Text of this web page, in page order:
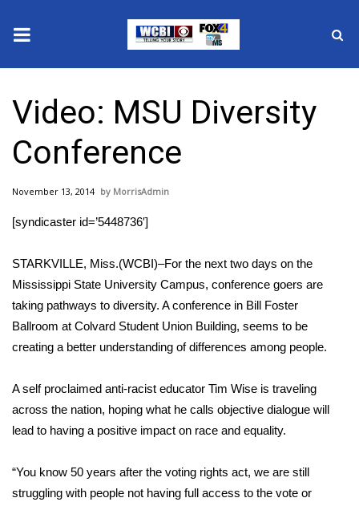
2025 Municipal Elections
Crime
MidMorning with WCBI
Sunrise & Midday Guests
Sports
2026 High School Football Tour
Local Sports
Video: MSU Diversity
Conference
November 13, 2014 MorrisAdmin
[syndicaster id=’5448736′]
STARKVILLE, Miss.(WCBI)–For the next two days on the
Mississippi State University Campus, conference goers are
taking pathways to diversity. A conference in Bill Foster
Ballroom at Colvard Student Union Building, seems to be
creating a better understanding of differences among people.
A self proclaimed anti-racist educator Tim Wise is traveling
across the nation, hoping what he calls objective dialogue will
lead to having a positive impact on race and equality.
“You know 50 years after the voting rights act, we are still
struggling with people not having full access to the vote or